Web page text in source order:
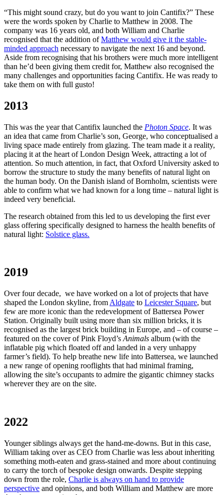
“This might sound crazy, but do you want to join Cantifix?” These
were the words spoken by Charlie to Matthew in 2008. The
company was 16 years old, and both William and Charlie
recognised that the addition ofMatthew would give it the stable-
minded approach necessary to navigate the next 16 and beyond.
Aside from recognising that his brothers were much more intelligent
than he’d been giving them credit for, Matthew also recognised the
many challenges and opportunities facing Cantifix. He was ready to
take them on with full gusto!
2013
This was the year that Cantifix launched the Photon Space. It was
an idea that came from Charlie’s son, George, who conceptualised a
living space made entirely from glazing. The team made it a reality,
placing it at the heart of London Design Week, attracting a lot of
attention. So much attention, in fact, that Oxford University asked to
borrow the structure to study the many benefits of natural light on
the human body. On the Danish island of Bornholm, scientists were
able to confirm what we had known for a long time – natural light is
indeed very beneficial.
The research obtained from this led to us developing the first ever
glass offering specifically designed to harness the health benefits of
natural light: Solstice glass.
2019
Over four decade, we have worked on a lot of projects that have
shaped the London skyline, from Aldgate to Leicester Square, but
few are more iconic than the redevelopment of Battersea Power
Station. Originally built using more than six million bricks, it is
recognised as the largest brick building in Europe, and – of course –
featured on the cover of Pink Floyd’s Animals album (with the
inflatable pig which floated off and landed in a very unhappy
farmer’s field). To help breathe new life into Battersea, we launched
a new range of opening rooflights that had minimal framing,
allowing the site’s occupants to admire the gigantic chimney stacks
wherever they are on the site.
2022
Younger siblings always get the hand-me-downs. But in this case,
William taking over as CEO from Charlie was less about inheriting
something moth-eaten and grass-stained and more about continuing
to carry the torch of bespoke design onwards. Despite stepping
down from the role, Charlie is always on hand to provide
perspective and opinions, and both William and Matthew are more